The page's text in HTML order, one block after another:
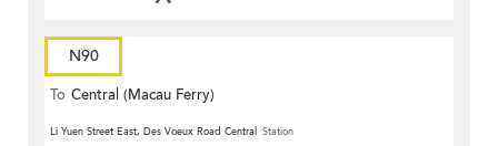
N90
To Central (Macau Ferry)
Li Yuen Street East, Des Voeux Road Central Station